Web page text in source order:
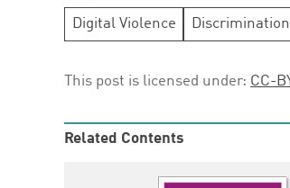
Digital Violence Discrimination
This post is licensed under: CC-
Related Contents